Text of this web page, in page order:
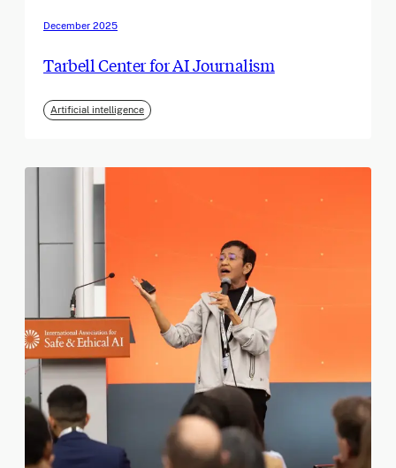
December 2025
Tarbell Center for AI Journalism
Artificial intelligence